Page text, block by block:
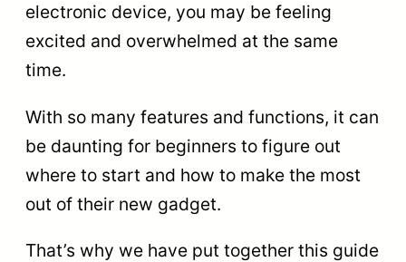
electronic device, you may be feeling
excited and overwhelmed at the same
time.
With so many features and functions, it can
be daunting for beginners to figure out
where to start and how to make the most
out of their new gadget.
That’s why we have put together this guide